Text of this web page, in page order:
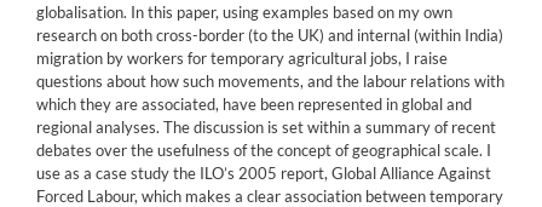
globalisation. In this paper, using examples based on my own
research on both cross-border (to the UK) and internal (within India)
migration by workers for temporary agricultural jobs, I raise
questions about how such movements, and the labour relations with
which they are associated, have been represented in global and
regional analyses. The discussion is set within a summary of recent
debates over the usefulness of the concept of geographical scale. I
use as a case study the ILO’s 2005 report, Global Alliance Against
Forced Labour, which makes a clear association between temporary